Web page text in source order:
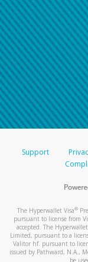
Support
The Hyperwallet Visa®
pursuant to license from
accepted. The
Limited, pursuant to a
Valitor hf. pursuant to
issued by Pathward, N.A.,
be